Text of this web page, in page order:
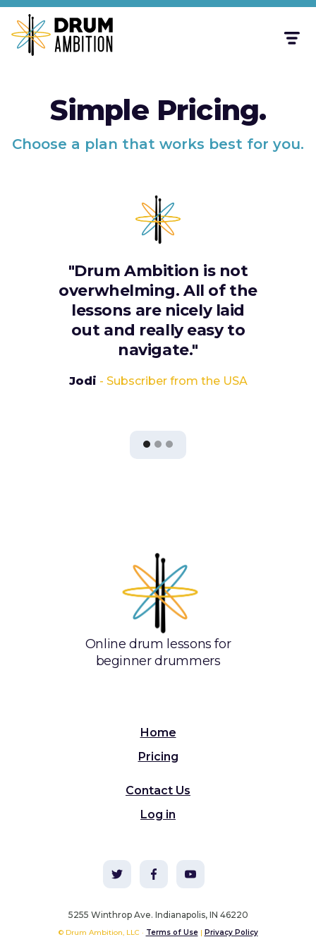
Simple Pricing.
Choose a plan that works best for you.
"Drum Ambition is not
overwhelming. All of the
lessons are nicely laid
out and really easy to
navigate."
Jodi - Subscriber from the USA
Online drum lessons for
beginner drummers
Home
Pricing
Contact Us
Log in
5255 Winthrop Ave. Indianapolis, IN 46220
© Drum Ambition, LLC · Terms of Use| Privacy Policy